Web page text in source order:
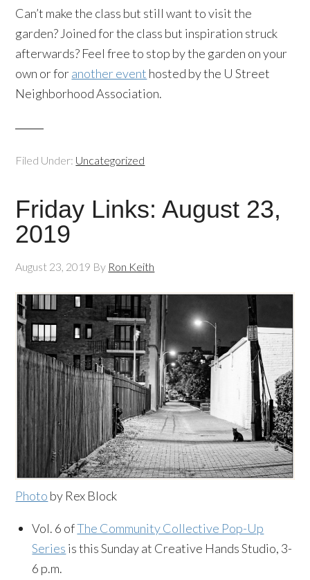
Can’t make the class but still want to visit the
garden? Joined for the class but inspiration struck
afterwards? Feel free to stop by the garden on your
own or foranother event hosted by the U Street
Neighborhood Association.
Filed Under: Uncategorized
Friday Links: August 23,
2019
August 23, 2019 By Ron Keith
Photo by Rex Block
Vol. 6 ofThe Community Collective Pop-Up
Series is this Sunday at Creative Hands Studio, 3-
6 p.m.